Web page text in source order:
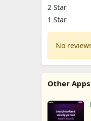
2 Star
1 Star
No
Other